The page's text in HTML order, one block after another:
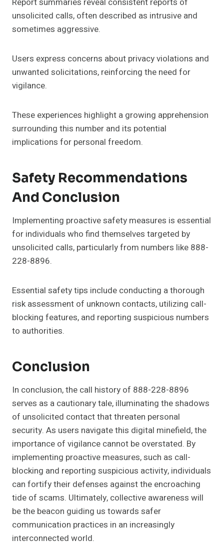
unsolicited calls, often described as intrusive and
sometimes aggressive.
Users express concerns about privacy violations and
unwanted solicitations, reinforcing the need for
vigilance.
These experiences highlight a growing apprehension
surrounding this number and its potential
implications for personal freedom.
Safety Recommendations
And Conclusion
Implementing proactive safety measures is essential
for individuals who find themselves targeted by
unsolicited calls, particularly from numbers like 888-
228-8896.
Essential safety tips include conducting a thorough
risk assessment of unknown contacts, utilizing call-
blocking features, and reporting suspicious numbers
to authorities.
Conclusion
In conclusion, the call history of 888-228-8896
serves as a cautionary tale, illuminating the shadows
of unsolicited contact that threaten personal
security. As users navigate this digital minefield, the
importance of vigilance cannot be overstated. By
implementing proactive measures, such as call-
blocking and reporting suspicious activity, individuals
can fortify their defenses against the encroaching
tide of scams. Ultimately, collective awareness will
be the beacon guiding us towards safer
communication practices in an increasingly
interconnected world.